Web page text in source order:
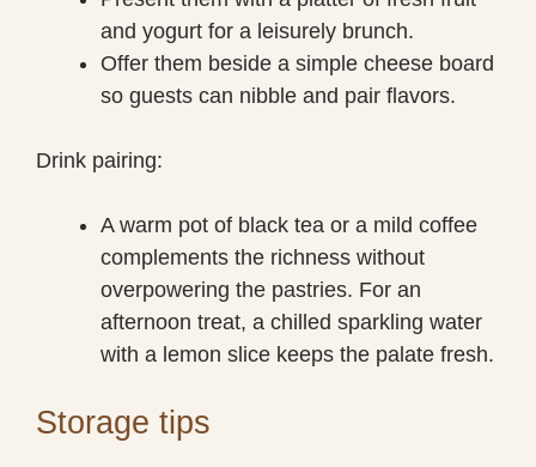
and yogurt for a leisurely brunch.
Offer them beside a simple cheese board
so guests can nibble and pair flavors.
Drink pairing:
A warm pot of black tea or a mild coffee
complements the richness without
overpowering the pastries. For an
afternoon treat, a chilled sparkling water
with a lemon slice keeps the palate fresh.
Storage tips